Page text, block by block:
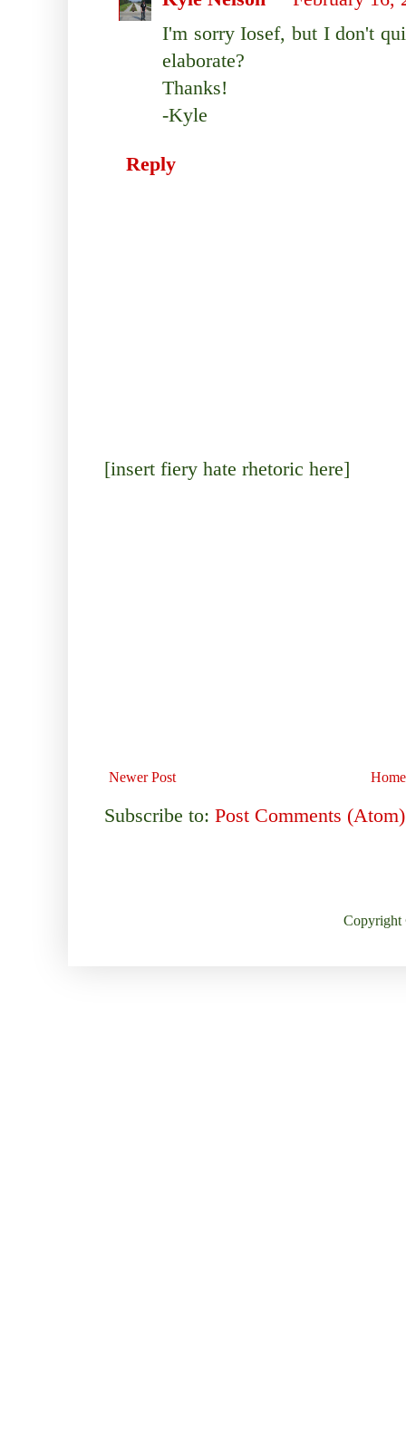
I'm sorry Iosef, but I don't
elaborate?
Thanks!
-Kyle
Reply
[insert fiery hate rhetoric here]
Newer Post Home
Subscribe to: Post Comments (Atom)
Copyright